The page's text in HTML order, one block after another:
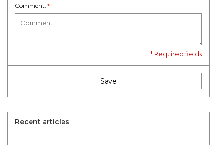
Comment: *
* Required fields
Save
Recent articles